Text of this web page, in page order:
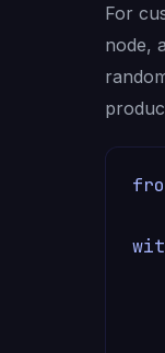
For
node,